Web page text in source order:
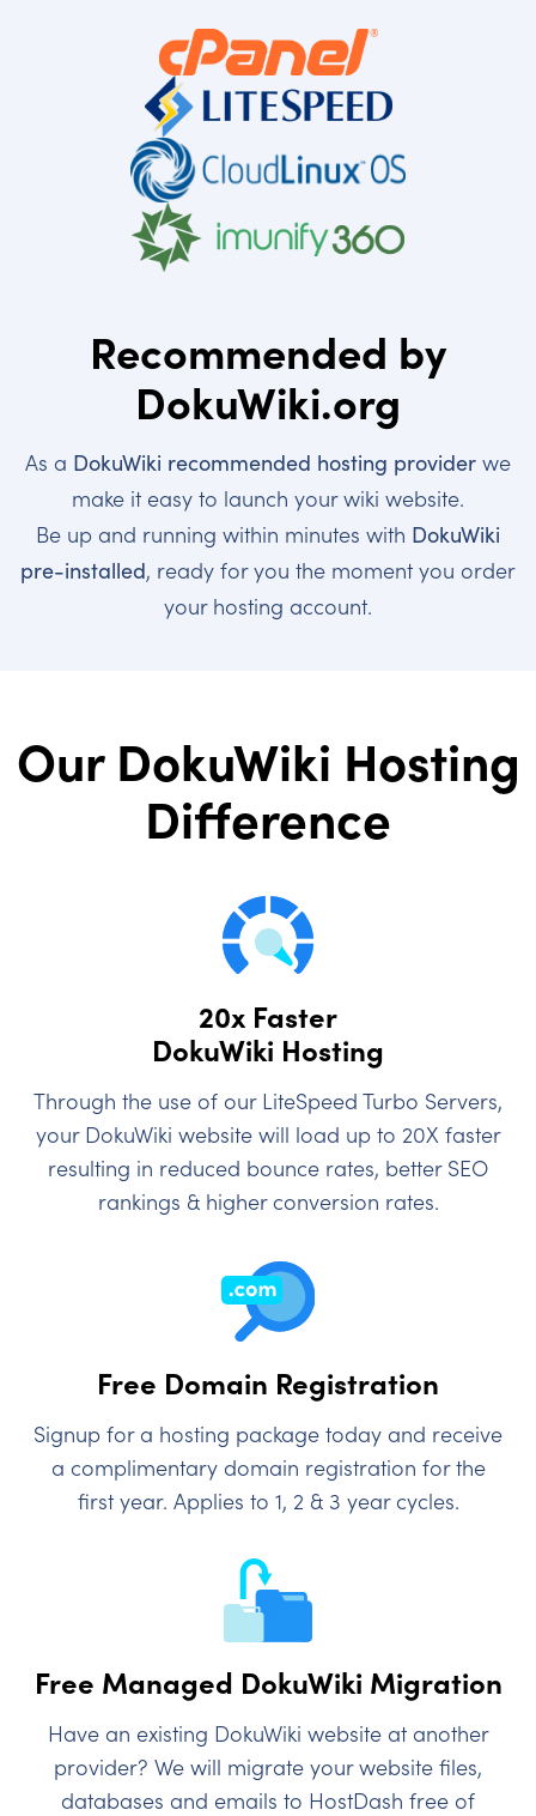
Recommended by
DokuWiki.org
As a DokuWiki recommended hosting provider we
make it easy to launch your wiki website.
Be up and running within minutes with DokuWiki
pre-installed, ready for you the moment you order
your hosting account.
Our DokuWiki Hosting
Difference
20x Faster
DokuWiki Hosting
Through the use of our LiteSpeed Turbo Servers,
your DokuWiki website will load up to 20X faster
resulting in reduced bounce rates, better SEO
rankings & higher conversion rates.
Free Domain Registration
Signup for a hosting package today and receive
a complimentary domain registration for the
first year. Applies to 1, 2 & 3 year cycles.
Free Managed DokuWiki Migration
Have an existing DokuWiki website at another
provider? We will migrate your website files,
databases and emails to HostDash free of